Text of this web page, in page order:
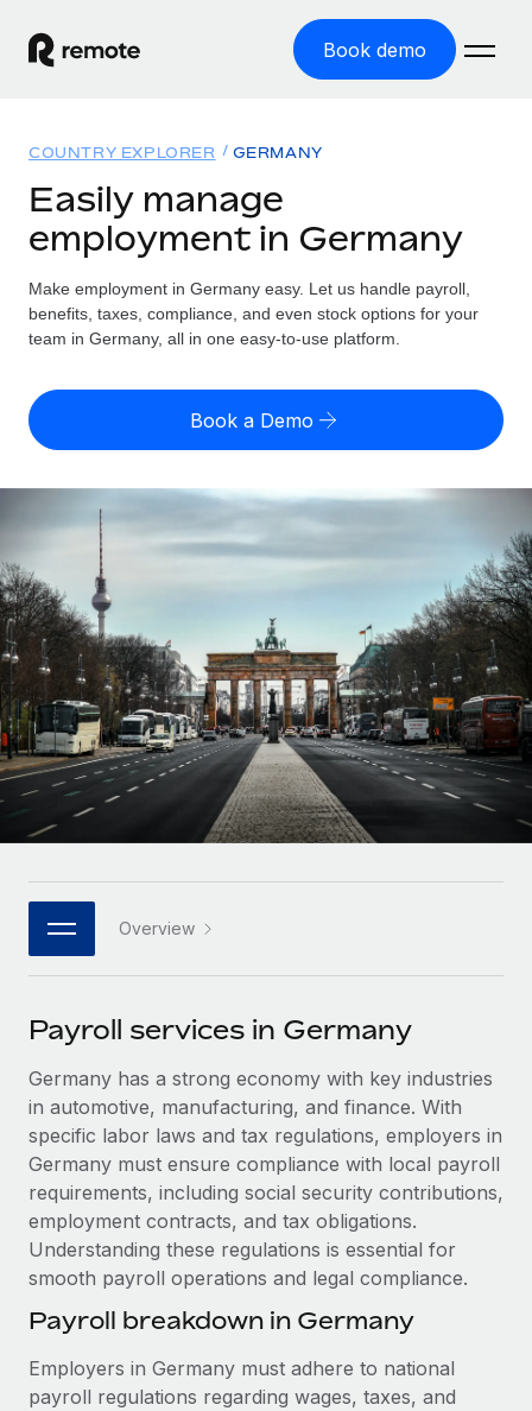
Book demo
GLOBAL EMPLOYMENT
Global Payroll
Run compliant payroll easily
Expand globally with zero entity cost
Contractor Management
Onboard and manage contractors globally
PEO
Outsource complex employment tasks
INFRASTRUCTURE
Remote Embedded
Seamlessly integrate HR into workflows
Platform
Built-in core HR functions for your team
Connect New
Connect any AI tool to Remote using our MCP
SERVICES
Ask an expert
Get expert help on global HR & compliance
Background checks
Simplify your candidate screening processes
Compliance watchtower
Stay ahead of compliance risks
Device management
Provision and track IT devices globally
Solutions
GLOBAL COVERAGE
Country Explorer
US State Explorer
Compare Remote
See how we stack up against others
GROWTH STAGE
Startups
Agile global HR & payroll solutions for growing
companies
Mid-market
Expand teams with tailored HR solutions
Global HR for large businesses
PARTNER WITH US
Become a partner
Explore partnership opportunities with us
Remote Build
Coming soon
Integrations and AI Automations Consulting
CASE STUDIES
Resources
Misclassification risk calculator
Check employee misclassification risk by country
Calculate total employee costs in any country
Contractor payout calculator
Explore currency options and payout speeds for global
contractors
LEARN WITH REMOTE
Research & Guides
Case studies
HR Glossary
Job Description Library
Salary & Talent Insights
Insights center
Get support
See all resources
BLOG
Global Payroll
Pricing
English (United States)
English
Nederlands
Français
Deutsch
Español
Italiano
日本語
한국어
中文（简体）
COUNTRY EXPLORER GERMANY
Easily manage
employment in Germany
Make employment in Germany easy. Let us handle payroll,
benefits, taxes, compliance, and even stock options for your
team in Germany, all in one easy-to-use platform.
Book a Demo
Overview
Payroll services in Germany
Germany has a strong economy with key industries
in automotive, manufacturing, and finance. With
specific labor laws and tax regulations, employers in
Germany must ensure compliance with local payroll
requirements, including social security contributions,
employment contracts, and tax obligations.
Understanding these regulations is essential for
smooth payroll operations and legal compliance.
Payroll breakdown in Germany
Employers in Germany must adhere to national
payroll regulations regarding wages, taxes, and